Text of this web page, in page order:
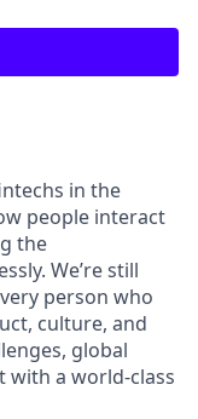
in the
people interact
the
We’re still
person who
culture, and
global
with a world-class